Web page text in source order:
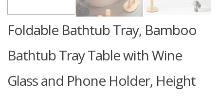
Foldable Bathtub Tray, Bamboo
Bathtub Tray Table with Wine
Glass and Phone Holder, Height